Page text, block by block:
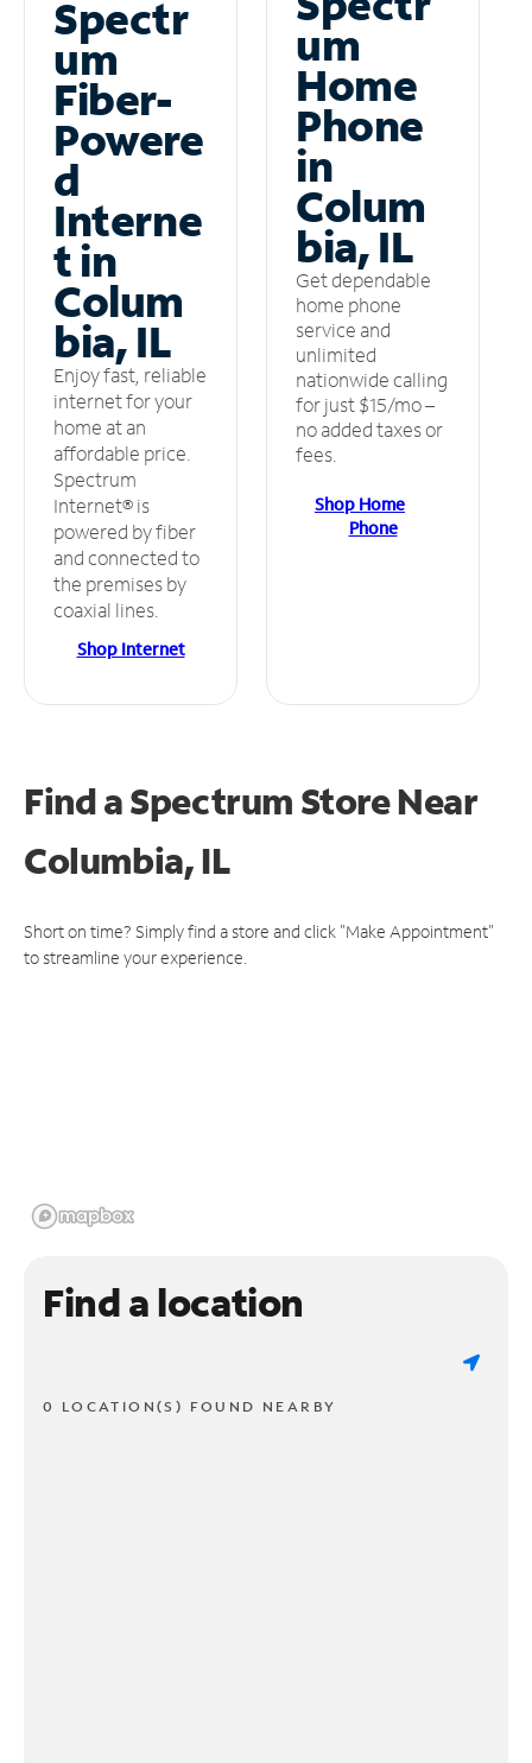
Spectr
um
Fiber-
Powere
d
Interne
t in
Colum
bia, IL
Enjoy fast, reliable
internet for your
home at an
affordable price.
Spectrum
Internet® is
powered by fiber
and connected to
the premises by
coaxial lines.
Shop Internet
um
Home
Phone
in
Colum
bia, IL
Get dependable
home phone
service and
unlimited
nationwide calling
for just $15/mo –
no added taxes or
fees.
Shop Home
Phone
Find a Spectrum StoreNear
Columbia, IL
Short on time? Simply find a store and click "Make Appointment"
to streamline your experience.
Find a location
0 LOCATION(S) FOUND NEARBY